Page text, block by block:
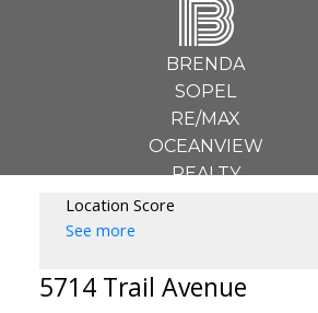
BRENDA
SOPEL
RE/MAX
OCEANVIEW
REALTY
Location Score
See more
5714 Trail Avenue